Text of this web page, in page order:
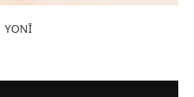
YONĪ